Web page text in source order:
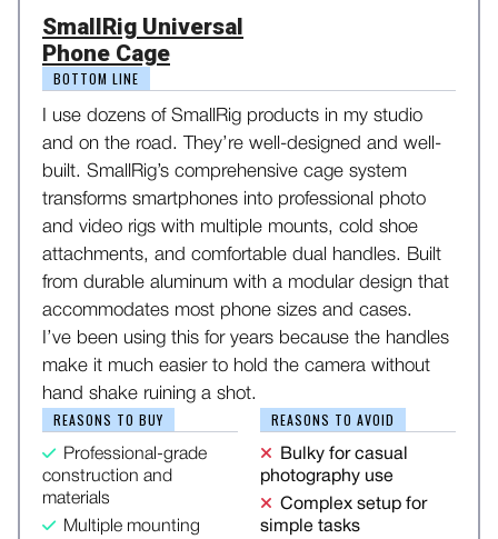
SmallRig Universal
Phone Cage
BOTTOM LINE
I use dozens of SmallRig products in my studio
and on the road. They’re well-designed and well-
built. SmallRig’s comprehensive cage system
transforms smartphones into professional photo
and video rigs with multiple mounts, cold shoe
attachments, and comfortable dual handles. Built
from durable aluminum with a modular design that
accommodates most phone sizes and cases.
I’ve been using this for years because the handles
make it much easier to hold the camera without
hand shake ruining a shot.
REASONS TO BUY
Professional-grade
construction and
materials
Multiple mounting
REASONS TO AVOID
Bulky for casual
photography use
Complex setup for
simple tasks